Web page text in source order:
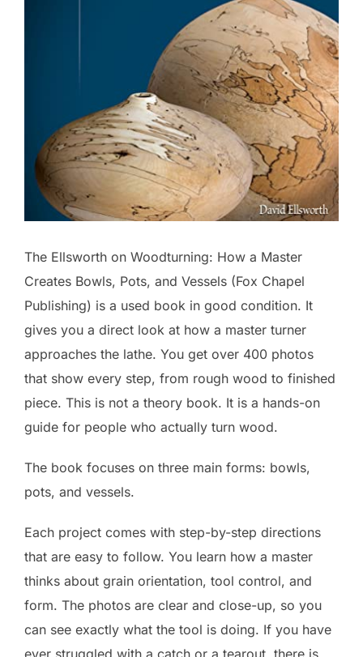
The Ellsworth on Woodturning: How a Master
Creates Bowls, Pots, and Vessels (Fox Chapel
Publishing) is a used book in good condition. It
gives you a direct look at how a master turner
approaches the lathe. You get over 400 photos
that show every step, from rough wood to finished
piece. This is not a theory book. It is a hands-on
guide for people who actually turn wood.
The book focuses on three main forms: bowls,
pots, and vessels.
Each project comes with step-by-step directions
that are easy to follow. You learn how a master
thinks about grain orientation, tool control, and
form. The photos are clear and close-up, so you
can see exactly what the tool is doing. If you have
ever struggled with a catch or a tearout, there is